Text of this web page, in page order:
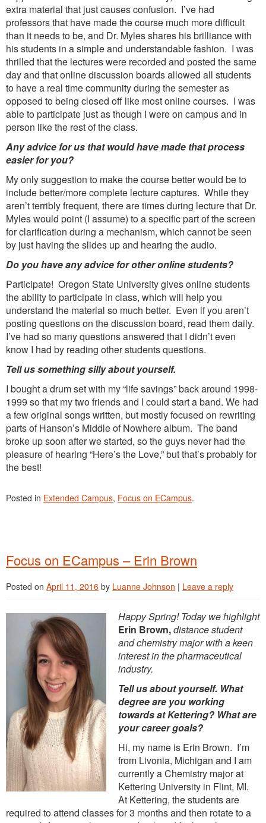
extra material that just causes confusion. I’ve had
professors that have made the course much more difficult
than it needs to be, and Dr. Myles shares his brilliance with
his students in a simple and understandable fashion. I was
thrilled that the lectures were recorded and posted the same
day and that online discussion boards allowed all students
to have a real time community during the semester as
opposed to being closed off like most online courses. I was
able to participate just as though I were on campus and in
person like the rest of the class.
Any advice for us that would have made that process
easier for you?
My only suggestion to make the course better would be to
include better/more complete lecture captures. While they
aren’t terribly frequent, there are times during lecture that Dr.
Myles would point (I assume) to a specific part of the screen
for clarification during a mechanism, which cannot be seen
by just having the slides up and hearing the audio.
Do you have any advice for other online students?
Participate! Oregon State University gives online students
the ability to participate in class, which will help you
understand the material so much better. Even if you aren’t
posting questions on the discussion board, read them daily.
I’ve had so many questions answered that I didn’t even
know I had by reading other students questions.
Tell us something silly about yourself.
I bought a drum set with my “life savings” back around 1998-
1999 so that my two friends and I could start a band. We had
a few original songs written, but mostly focused on rewriting
parts of Hanson’s Middle of Nowhere album. The band
broke up soon after we started, so the guys never had the
pleasure of hearing “Here’s the Love,” but that’s probably for
the best!
Posted in Extended Campus, Focus on ECampus.
Focus on ECampus – Erin Brown
Posted on April 11, 2016 by Luanne Johnson | Leave a reply
Happy Spring! Today we highlight
Erin Brown,distance student
and chemistry major with a keen
interest in the pharmaceutical
industry.
Tell us about yourself. What
degree are you working
towards at Kettering? What are
your career goals?
Hi, my name is Erin Brown. I’m
from Livonia, Michigan and I am
currently a Chemistry major at
Kettering University in Flint, MI.
At Kettering, the students are
required to attend classes for 3 months and then rotate to a